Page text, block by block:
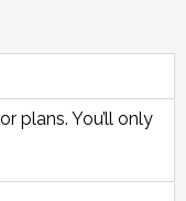
plans. You’ll only